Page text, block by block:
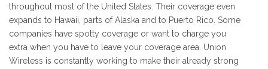
throughout most of the United States. Their coverage even
expands to Hawaii, parts of Alaska and to Puerto Rico. Some
companies have spotty coverage or want to charge you
extra when you have to leave your coverage area. Union
Wireless is constantly working to make their already strong